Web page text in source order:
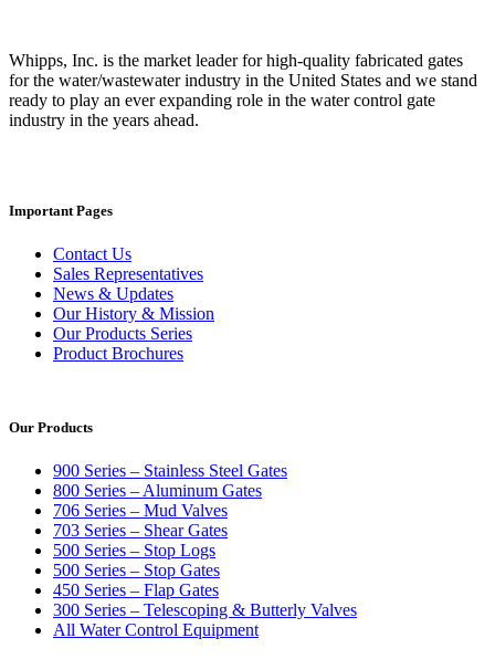
Whipps, Inc. is the market leader for high-quality fabricated gates
for the water/wastewater industry in the United States and we stand
ready to play an ever expanding role in the water control gate
industry in the years ahead.
Important Pages
Contact Us
Sales Representatives
News & Updates
Our History & Mission
Our Products Series
Product Brochures
Our Products
900 Series – Stainless Steel Gates
800 Series – Aluminum Gates
706 Series – Mud Valves
703 Series – Shear Gates
500 Series – Stop Logs
500 Series – Stop Gates
450 Series – Flap Gates
300 Series – Telescoping & Butterly Valves
All Water Control Equipment